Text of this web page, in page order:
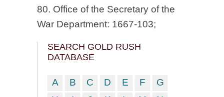
80. Office of the Secretary of the
War Department: 1667-103;
SEARCH GOLD RUSH
DATABASE
A B C D E F
G